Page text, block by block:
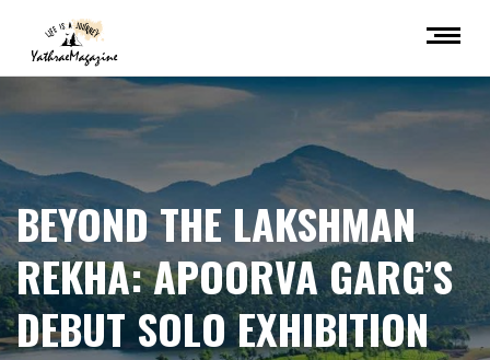
BEYOND THE LAKSHMAN
REKHA: APOORVA GARG’S
DEBUT SOLO EXHIBITION